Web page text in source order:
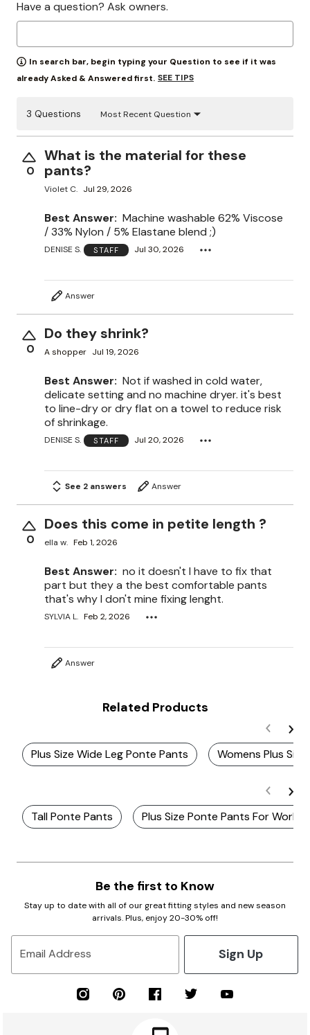
Have a question? Ask owners.
In search bar, begin typing your Question to see if it was
already Asked & Answered first. SEE TIPS
3 Questions Most Recent Question
0
What is the material for these
pants?
Violet C. Jul 29, 2026
Best Answer: Machine washable 62% Viscose
/ 33% Nylon / 5% Elastane blend ;)
DENISE S. STAFF Jul 30, 2026
Answer
0
Do they shrink?
A shopper Jul 19, 2026
Best Answer: Not if washed in cold water,
delicate setting and no machine dryer. it's best
to line-dry or dry flat on a towel to reduce risk
of shrinkage.
DENISE S. STAFF Jul 20, 2026
See 2 answers Answer
0
Does this come in petite length ?
ella w. Feb 1, 2026
Best Answer: no it doesn't I have to fix that
part but they a the best comfortable pants
that's why I don't mine fixing lenght.
SYLVIA L. Feb 2, 2026
Answer
Related Products
Plus Size Wide Leg Ponte Pants Womens Plus
Tall Ponte Pants Plus Size Ponte Pants For Work
Be the first to Know
Stay up to date with all of our great fitting styles and new season
arrivals. Plus, enjoy 20-30% off!
Email Address Sign Up